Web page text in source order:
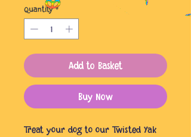
Quantity *
Add to Basket
Buy Now
Treat your dog to our Twisted Yak